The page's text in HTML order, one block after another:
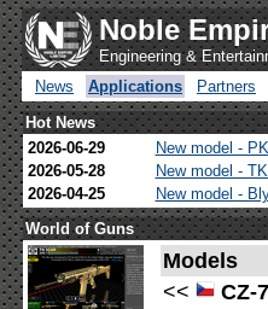
Noble
Engineering &
News
Applications Partners
Hot News
2026-06-29
New model -
2026-05-28
New model -
2026-04-25
New model -
World of Guns
Models
<<
CZ-